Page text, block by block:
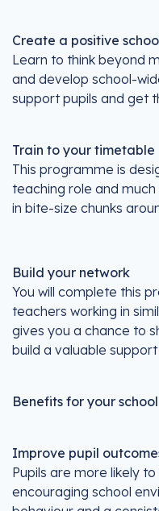
Create a positive
Learn to think beyond
and develop school-
support pupils and get
Train to your timetable
This programme is
teaching role and
in bite-size chunks
Build your network
You will complete this
teachers working in
gives you a chance to
build a valuable
Benefits for your school
Improve pupil
Pupils are more likely
encouraging school